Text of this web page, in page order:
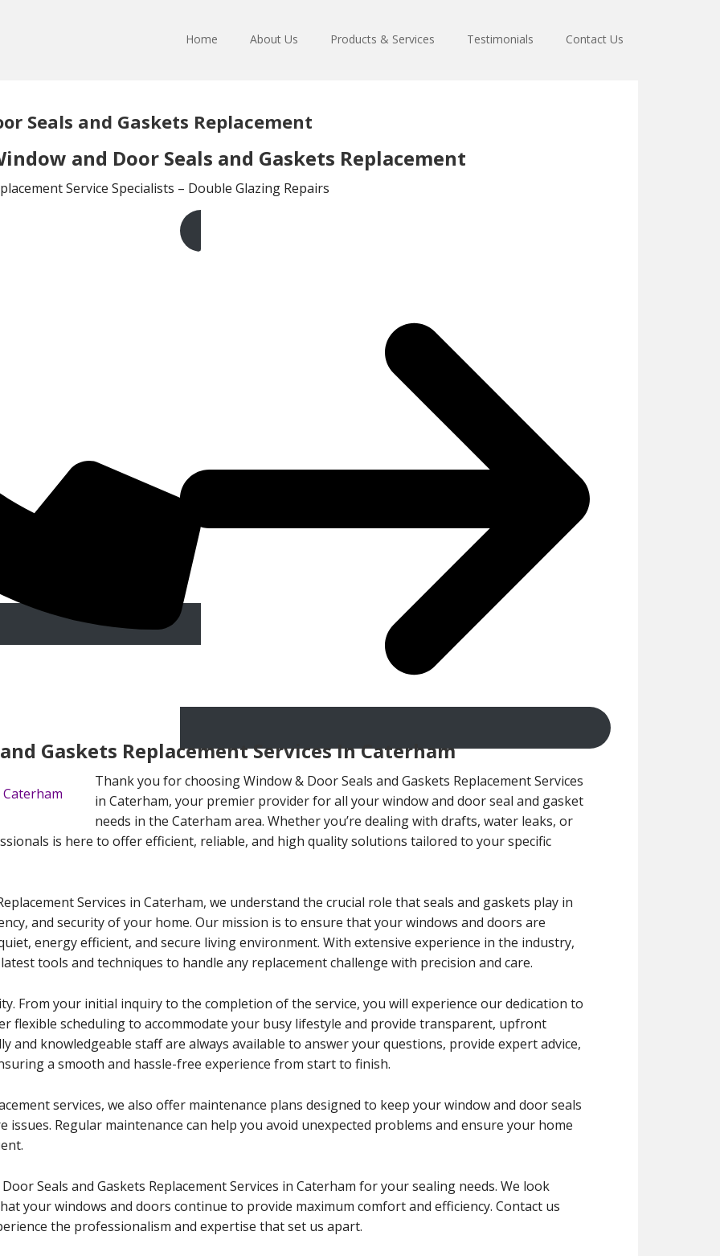
Home About Us Products & Services Testimonials Contact Us
Seals and Gaskets Replacement
and Door Seals and Gaskets Replacement
Service Specialists – Double Glazing Repairs
Get A Free Quote
Gaskets Replacement Services In Caterham
Thank you for choosing Window & Door Seals and Gaskets Replacement Services
in Caterham, your premier provider for all your window and door seal and gasket
needs in the Caterham area. Whether you’re dealing with drafts, water leaks, or
is here to offer efficient, reliable, and high quality solutions tailored to your specific
Services in Caterham, we understand the crucial role that seals and gaskets play in
and security of your home. Our mission is to ensure that your windows and doors are
energy efficient, and secure living environment. With extensive experience in the industry,
tools and techniques to handle any replacement challenge with precision and care.
From your initial inquiry to the completion of the service, you will experience our dedication to
flexible scheduling to accommodate your busy lifestyle and provide transparent, upfront
and knowledgeable staff are always available to answer your questions, provide expert advice,
a smooth and hassle-free experience from start to finish.
services, we also offer maintenance plans designed to keep your window and door seals
Regular maintenance can help you avoid unexpected problems and ensure your home
Seals and Gaskets Replacement Services in Caterham for your sealing needs. We look
your windows and doors continue to provide maximum comfort and efficiency. Contact us
the professionalism and expertise that set us apart.